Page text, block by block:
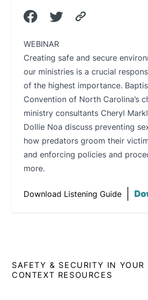
WEBINAR
Creating safe and secure
our ministries is a crucial
of the highest importance.
Convention of North Carolina’s
ministry consultants Cheryl
Dollie Noa discuss preventing
how predators groom their
and enforcing policies and
more.
Download Listening Guide
SAFETY & SECURITY IN YOUR
CONTEXT RESOURCES